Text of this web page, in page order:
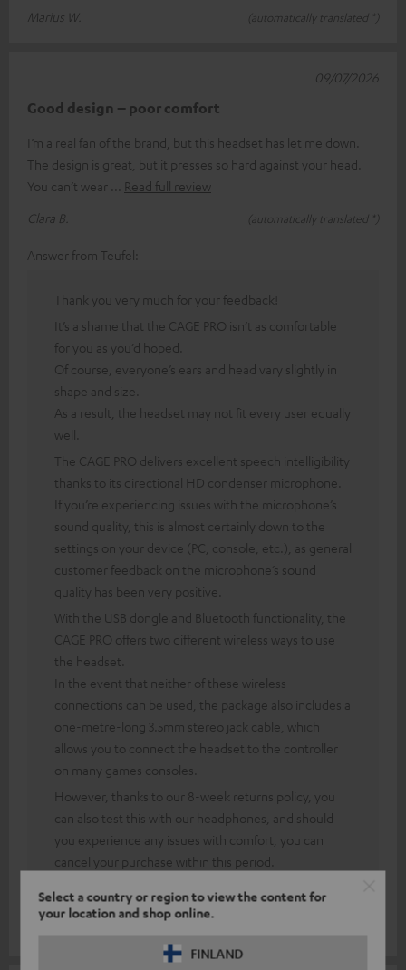
Select a country or region to view the content for
your location and shop online.
FINLAND
Marius W.
(automatically translated *)
Good design – poor comfort
I’m a real fan of the brand, but this headset has let me down.
The design is great, but it presses so hard against your head.
You can’t wear
Read full review
Clara B.
(automatically translated *)
09/07/2026
Answer from Teufel:
Thank you very much for your feedback!
It’s a shame that the CAGE PRO isn’t as comfortable
for you as you’d hoped.
Of course, everyone’s ears and head vary slightly in
shape and size.
As a result, the headset may not fit every user equally
well.
The CAGE PRO delivers excellent speech intelligibility
thanks to its directional HD condenser microphone.
If you’re experiencing issues with the microphone’s
sound quality, this is almost certainly down to the
settings on your device (PC, console, etc.), as general
customer feedback on the microphone’s sound
quality has been very positive.
With the USB dongle and Bluetooth functionality, the
CAGE PRO offers two different wireless ways to use
the headset.
In the event that neither of these wireless
connections can be used, the package also includes a
one-metre-long 3.5mm stereo jack cable, which
allows you to connect the headset to the controller
on many games consoles.
However, thanks to our 8-week returns policy, you
can also test this with our headphones, and should
you experience any issues with comfort, you can
cancel your purchase within this period.
for yourself how the product performs.